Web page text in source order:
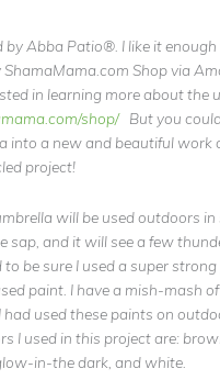
by Abba Patio®. I like it
Shop via
in learning more about the
shop/But you
into a new and beautiful work
project!
will be used outdoors
sap, and it will see a few
be sure I used a super
paint. I have a mish-mash
had used these paints on
I used in this project are:
in-the dark, and white.